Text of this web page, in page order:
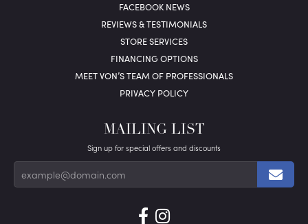
FACEBOOK NEWS
REVIEWS & TESTIMONIALS
STORE SERVICES
FINANCING OPTIONS
MEET VON’S TEAM OF PROFESSIONALS
PRIVACY POLICY
MAILING LIST
Sign up for special offers and discounts